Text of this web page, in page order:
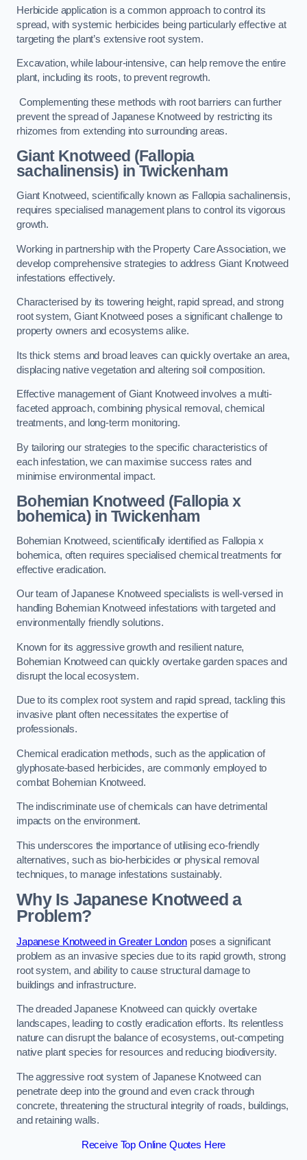
Herbicide application is a common approach to control its
spread, with systemic herbicides being particularly effective at
targeting the plant’s extensive root system.
Excavation, while labour-intensive, can help remove the entire
plant, including its roots, to prevent regrowth.
Complementing these methods with root barriers can further
prevent the spread of Japanese Knotweed by restricting its
rhizomes from extending into surrounding areas.
Giant Knotweed (Fallopia
sachalinensis) in Twickenham
Giant Knotweed, scientifically known as Fallopia sachalinensis,
requires specialised management plans to control its vigorous
growth.
Working in partnership with the Property Care Association, we
develop comprehensive strategies to address Giant Knotweed
infestations effectively.
Characterised by its towering height, rapid spread, and strong
root system, Giant Knotweed poses a significant challenge to
property owners and ecosystems alike.
Its thick stems and broad leaves can quickly overtake an area,
displacing native vegetation and altering soil composition.
Effective management of Giant Knotweed involves a multi-
faceted approach, combining physical removal, chemical
treatments, and long-term monitoring.
By tailoring our strategies to the specific characteristics of
each infestation, we can maximise success rates and
minimise environmental impact.
Bohemian Knotweed (Fallopia x
bohemica) in Twickenham
Bohemian Knotweed, scientifically identified as Fallopia x
bohemica, often requires specialised chemical treatments for
effective eradication.
Our team of Japanese Knotweed specialists is well-versed in
handling Bohemian Knotweed infestations with targeted and
environmentally friendly solutions.
Known for its aggressive growth and resilient nature,
Bohemian Knotweed can quickly overtake garden spaces and
disrupt the local ecosystem.
Due to its complex root system and rapid spread, tackling this
invasive plant often necessitates the expertise of
professionals.
Chemical eradication methods, such as the application of
glyphosate-based herbicides, are commonly employed to
combat Bohemian Knotweed.
The indiscriminate use of chemicals can have detrimental
impacts on the environment.
This underscores the importance of utilising eco-friendly
alternatives, such as bio-herbicides or physical removal
techniques, to manage infestations sustainably.
Why Is Japanese Knotweed a
Problem?
Japanese Knotweed in Greater Londonposes a significant
problem as an invasive species due to its rapid growth, strong
root system, and ability to cause structural damage to
buildings and infrastructure.
The dreaded Japanese Knotweed can quickly overtake
landscapes, leading to costly eradication efforts. Its relentless
nature can disrupt the balance of ecosystems, out-competing
native plant species for resources and reducing biodiversity.
The aggressive root system of Japanese Knotweed can
penetrate deep into the ground and even crack through
concrete, threatening the structural integrity of roads, buildings,
and retaining walls.
Receive Top Online Quotes Here